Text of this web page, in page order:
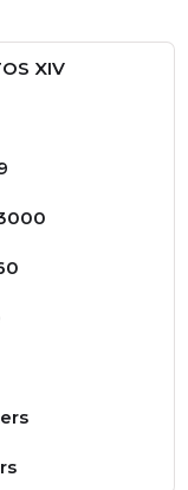
XIV